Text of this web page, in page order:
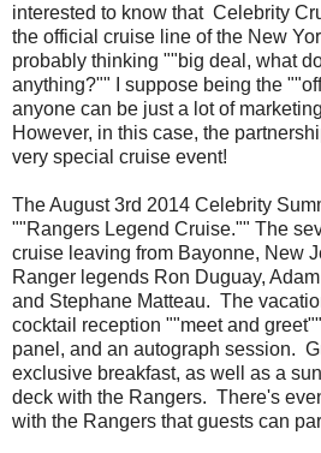
interested to know that Celebrity
the official cruise line of the New
probably thinking ""big deal, what
anything?"" I suppose being the
anyone can be just a lot of
However, in this case, the
very special cruise event!
The August 3rd 2014 Celebrity
""Rangers Legend Cruise."" The
cruise leaving from Bayonne, New
Ranger legends Ron Duguay,
and Stephane Matteau. The
cocktail reception ""meet and
panel, and an autograph session.
exclusive breakfast, as well as a
deck with the Rangers. There's
with the Rangers that guests can